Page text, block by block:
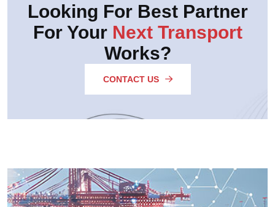
Looking For Best Partner
For Your Next Transport
Works?
CONTACT US